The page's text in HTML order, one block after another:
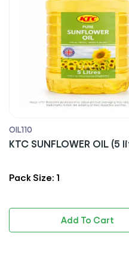
OIL110
KTC SUNFLOWER OIL (5
Pack Size: 1
Add To Cart